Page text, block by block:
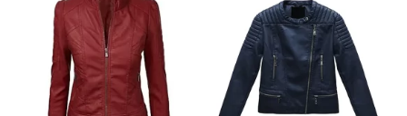
multiple
variants.
The
options
may
multiple
variants.
The
options
may
be